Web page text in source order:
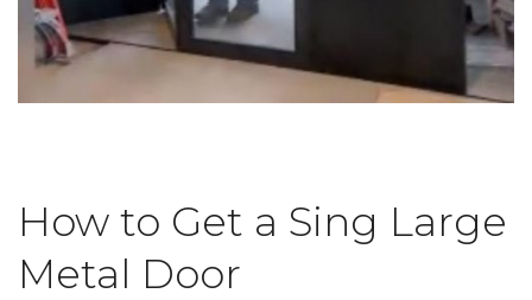
How to Get a Sing Large
Metal Door